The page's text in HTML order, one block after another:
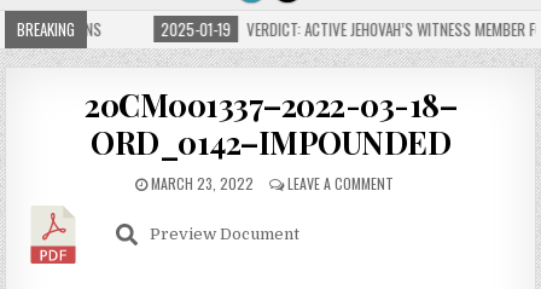
BREAKING
FOR MILLIONS 2025-01-19 VERDICT: ACTIVE JEHOVAH’S WITNESS MEMBER
20CM001337–2022-03-18–
ORD_0142–IMPOUNDED
MARCH 23, 2022 LEAVE A COMMENT
Preview Document